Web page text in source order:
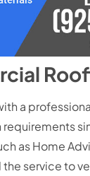
a
as Home
service to